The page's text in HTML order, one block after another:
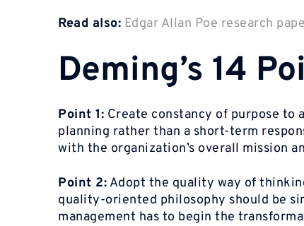
Read also: Edgar Allan Poe research
Deming’s 14
Point 1: Create constancy of purpose to
planning rather than a short-term
with the organization’s overall mission
Point 2: Adopt the quality way of
quality-oriented philosophy should be
management has to begin the